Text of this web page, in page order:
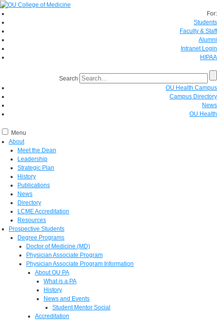
For:
Students
Faculty & Staff
Alumni
Intranet Login
HIPAA
Search
OU Health Campus
Campus Directory
News
OU Health
Menu
About
Meet the Dean
Leadership
Strategic Plan
History
Publications
News
Directory
LCME Accreditation
Resources
Prospective Students
Degree Programs
Doctor of Medicine (MD)
Physician Associate Program
Physician Associate Program Information
About OU PA
What is a PA
History
News and Events
Student Mentor Social
Accreditation